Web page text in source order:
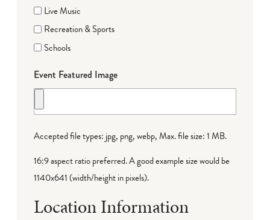
Live Music
Recreation & Sports
Schools
Event Featured Image
Accepted file types: jpg, png, webp, Max. file size: 1 MB.
16:9 aspect ratio preferred. A good example size would be
1140x641 (width/height in pixels).
Location Information